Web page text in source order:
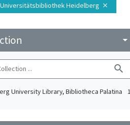
Heidelberg close
arrow_drop_down
search
University Library, Bibliotheca Palatina 1